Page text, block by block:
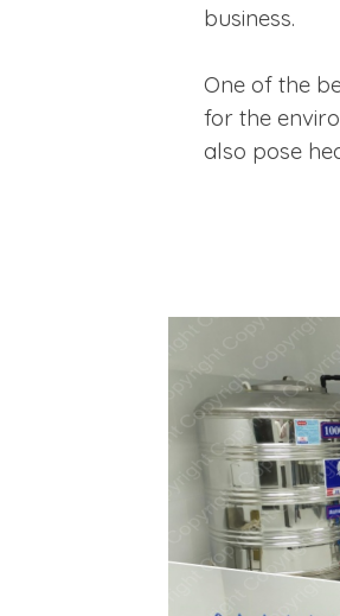
business.
One of the
for the
also pose